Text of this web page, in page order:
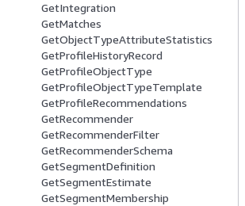
GetIntegration
GetMatches
GetObjectTypeAttributeStatistics
GetProfileHistoryRecord
GetProfileObjectType
GetProfileObjectTypeTemplate
GetProfileRecommendations
GetRecommender
GetRecommenderFilter
GetRecommenderSchema
GetSegmentDefinition
GetSegmentEstimate
GetSegmentMembership